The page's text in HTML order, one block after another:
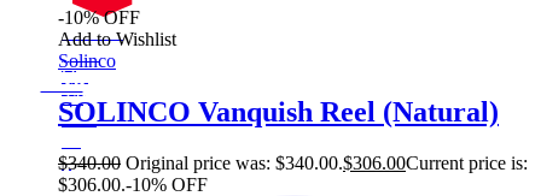
On Sale
Sale!
%
Off
10
Save $34
34$
10%
$
-10% OFF
Add to Wishlist
Solinco
SOLINCO Vanquish Reel (Natural)
$340.00 Original price was: $340.00.$306.00Current price is:
$306.00.-10% OFF